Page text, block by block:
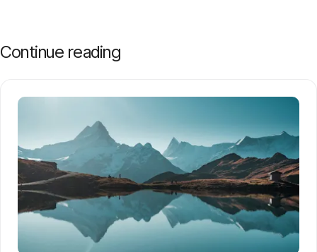
Continue reading